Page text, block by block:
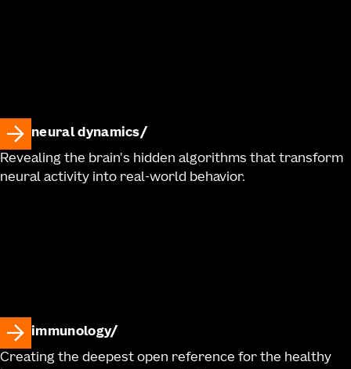
neural dynamics
Revealing the brain's hidden algorithms that transform
neural activity into real-world behavior.
immunology
Creating the deepest open reference for the healthy